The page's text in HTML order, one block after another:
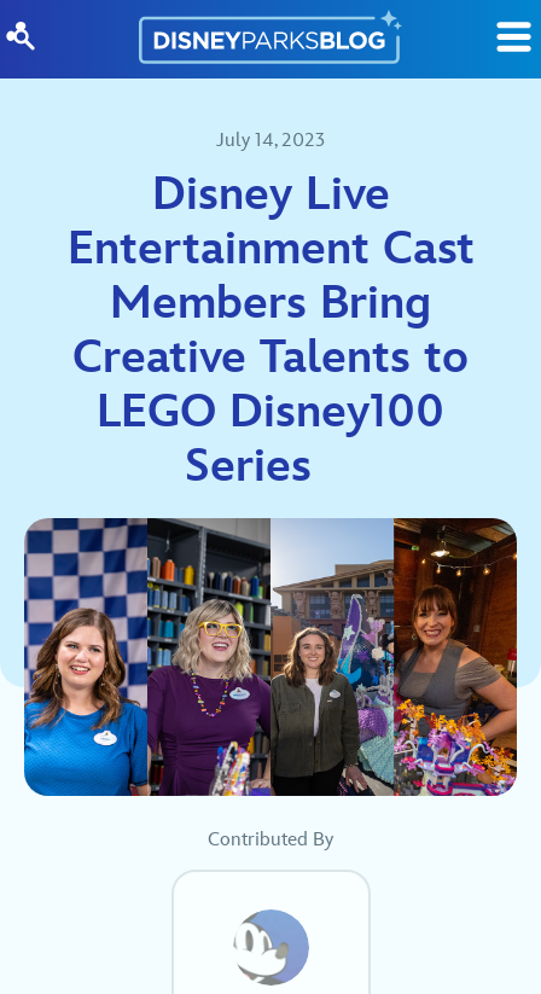
July 14, 2023
Disney Live
Entertainment Cast
Members Bring
Creative Talents to
LEGO Disney100
Series
Contributed By